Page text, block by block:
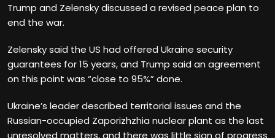
Trump and Zelensky discussed a revised peace plan to
end the war.
Zelensky said the US had offered Ukraine security
guarantees for 15 years, and Trump said an agreement
on this point was “close to 95%” done.
Ukraine’s leader described territorial issues and the
Russian-occupied Zaporizhzhia nuclear plant as the last
unresolved matters, and there was little sign of progress